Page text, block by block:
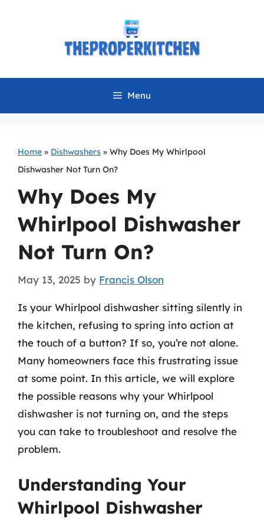
Menu
Home » Dishwashers » Why Does My Whirlpool
Dishwasher Not Turn On?
Why Does My
Whirlpool Dishwasher
Not Turn On?
May 13, 2025 by Francis Olson
Is your Whirlpool dishwasher sitting silently in
the kitchen, refusing to spring into action at
the touch of a button? If so, you’re not alone.
Many homeowners face this frustrating issue
at some point. In this article, we will explore
the possible reasons why your Whirlpool
dishwasher is not turning on, and the steps
you can take to troubleshoot and resolve the
problem.
Understanding Your
Whirlpool Dishwasher